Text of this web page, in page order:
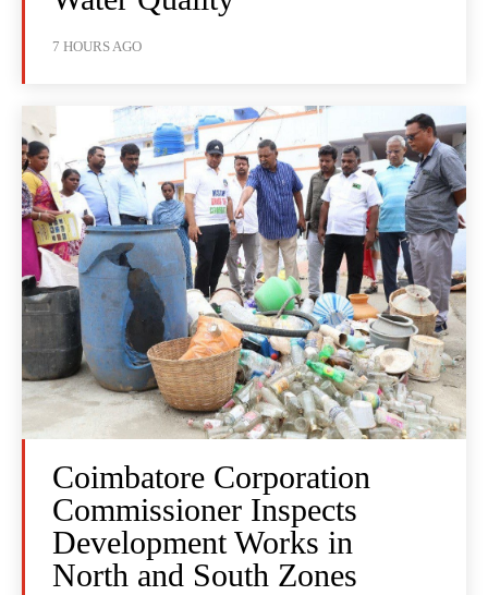
7 HOURS AGO
Coimbatore Corporation
Commissioner Inspects
Development Works in
North and South Zones